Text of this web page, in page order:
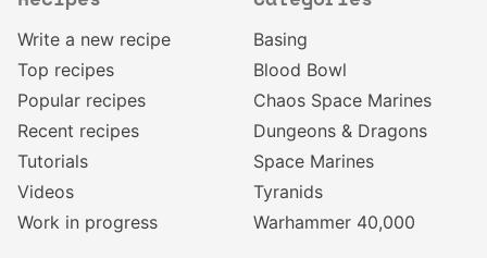
Write a new recipe
Top recipes
Popular recipes
Recent recipes
Tutorials
Videos
Work in progress
Basing
Blood Bowl
Chaos Space Marines
Dungeons & Dragons
Space Marines
Tyranids
Warhammer 40,000